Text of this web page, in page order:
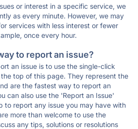
or interest in a specific service, we
as every minute. However, we may
services with less interest or fewer
once every hour.
to report an issue?
an issue is to use the single-click
top of this page. They represent the
are the fastest way to report an
can also use the 'Report an Issue'
to report any issue you may have with
more than welcome to use the
any tips, solutions or resolutions